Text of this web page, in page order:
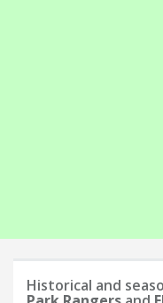
Historical and